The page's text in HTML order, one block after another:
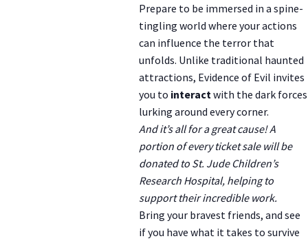
Prepare to be immersed in a spine-
tingling world where your actions
can influence the terror that
unfolds. Unlike traditional haunted
attractions, Evidence of Evil invites
you to interact with the dark forces
lurking around every corner.
And it’s all for a great cause! A
portion of every ticket sale will be
donated to St. Jude Children’s
Research Hospital, helping to
support their incredible work.
Bring your bravest friends, and see
if you have what it takes to survive